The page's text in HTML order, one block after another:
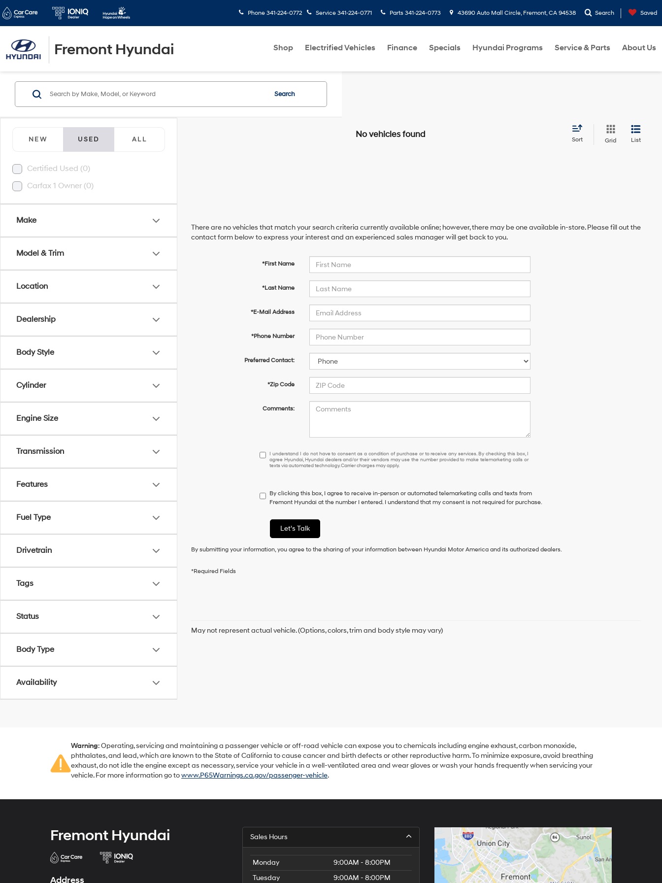
Fremont Hyundai
Phone 341-224-0772 Service 341-224-0771 Parts 341-224-0773 43690 Auto Mall Circle, Fremont, CA 94538 Search Saved
Shop Electrified Vehicles Finance Specials Hyundai Programs Service & Parts About Us
NEW USED ALL
Certified Used (0)
Carfax 1 Owner (0)
Make
Model & Trim
Location
Dealership
Body Style
Cylinder
Engine Size
Transmission
Features
Fuel Type
Drivetrain
Tags
Status
Body Type
Availability
Search
No vehicles found
Sort Grid List
There are no vehicles that match your search criteria currently available online; however, there may be one available in-store. Please fill out the
contact form below to express your interest and an experienced sales manager will get back to you.
*First Name
*Last Name
*E-Mail Address
*Phone Number
Preferred Contact:
*Zip Code
Comments:
I
understand
have
to
as
of
this
number
provided
to
telemarketing
or
technology.
may
apply.
I understand I do not have to consent as a condition of purchase or to receive any services. By checking this box, I
agree Hyundai, Hyundai dealers and/or their vendors may use the number provided to make telemarketing calls or
texts via automated technology. Carrier charges may apply.
By clicking this box, I agree to receive in-person or automated telemarketing calls and texts from
Fremont Hyundai at the number I entered. I understand that my consent is not required for purchase.
Let's Talk
By submitting your information, you agree to the sharing of your information between Hyundai Motor America and its authorized dealers.
*Required Fields
May not represent actual vehicle. (Options, colors, trim and body style may vary)
Warning: Operating, servicing and maintaining a passenger vehicle or off-road vehicle can expose you to chemicals including engine exhaust, carbon monoxide,
phthalates, and lead, which are known to the State of California to cause cancer and birth defects or other reproductive harm. To minimize exposure, avoid breathing
exhaust, do not idle the engine except as necessary, service your vehicle in a well-ventilated area and wear gloves or wash your hands frequently when servicing your
vehicle. For more information go towww.P65Warnings.ca.gov/passenger-vehicle.
Fremont Hyundai
Address
Sales Hours
Monday
9:00AM - 8:00PM
Tuesday
9:00AM - 8:00PM